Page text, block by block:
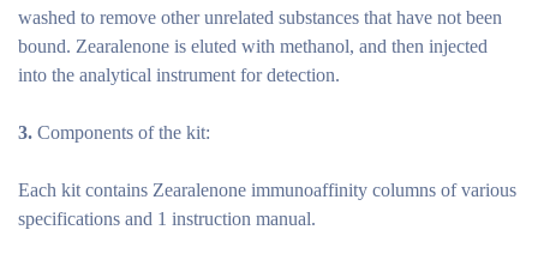
washed to remove other unrelated substances that have not been
bound. Zearalenone is eluted with methanol, and then injected
into the analytical instrument for detection.
3. Components of the kit:
Each kit contains Zearalenone immunoaffinity columns of various
specifications and 1 instruction manual.